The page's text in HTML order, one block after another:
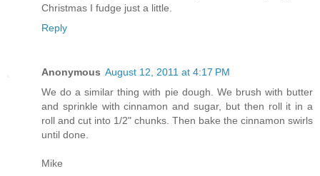
Christmas I fudge just a little.
Reply
Anonymous August 12, 2011 at 4:17 PM
We do a similar thing with pie dough. We brush with butter
and sprinkle with cinnamon and sugar, but then roll it in a
roll and cut into 1/2" chunks. Then bake the cinnamon swirls
until done.
Mike